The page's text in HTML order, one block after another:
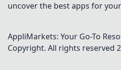
uncover the best apps for
AppliMarkets: Your Go-To
Copyright. All rights reserved